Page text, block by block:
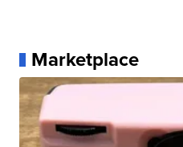
Marketplace